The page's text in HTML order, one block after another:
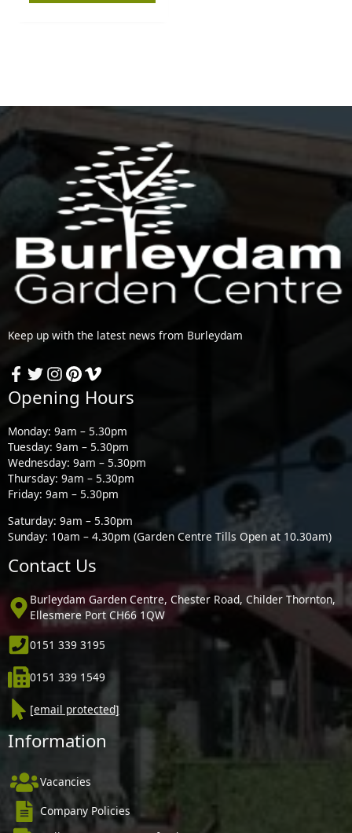
Keep up with the latest news from Burleydam
Opening Hours
Monday: 9am – 5.30pm
Tuesday: 9am – 5.30pm
Wednesday: 9am – 5.30pm
Thursday: 9am – 5.30pm
Friday: 9am – 5.30pm
Saturday: 9am – 5.30pm
Sunday: 10am – 4.30pm (Garden Centre Tills Open at 10.30am)
Contact Us
Burleydam Garden Centre, Chester Road, Childer Thornton,
Ellesmere Port CH66 1QW
0151 339 3195
0151 339 1549
[email protected]
Information
Vacancies
Company Policies